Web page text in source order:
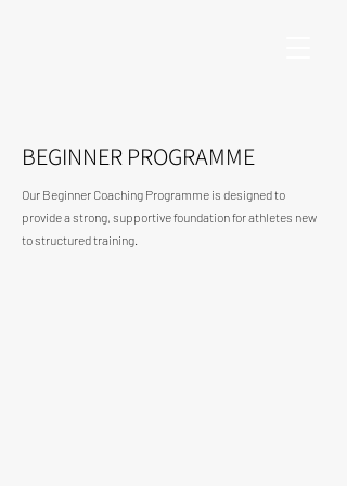
BEGINNER PROGRAMME
Our Beginner Coaching Programme is designed to
provide a strong, supportive foundation for athletes new
to structured training.